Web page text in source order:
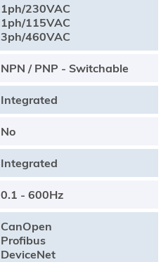
1ph/230VAC
1ph/115VAC
3ph/460VAC
NPN / PNP - Switchable
Integrated
No
Integrated
0.1 - 600Hz
CanOpen
Profibus
DeviceNet